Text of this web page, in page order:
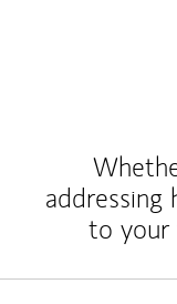
to your